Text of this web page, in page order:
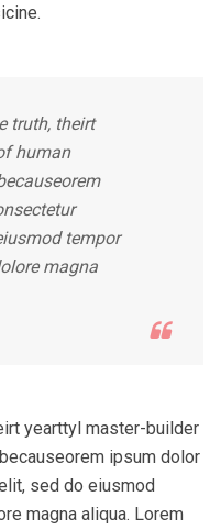
truth, theirt
human
tempor
magna
yearttyl master-builder
ipsum dolor
sed do eiusmod
magna aliqua. Lorem